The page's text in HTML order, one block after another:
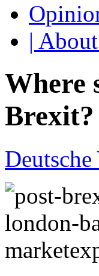
|
Where
Brexit?
Deutsche